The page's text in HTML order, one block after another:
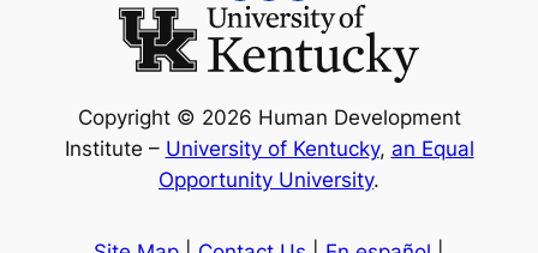
Copyright © 2026 Human Development
Institute – University of Kentucky, an Equal
Opportunity University.